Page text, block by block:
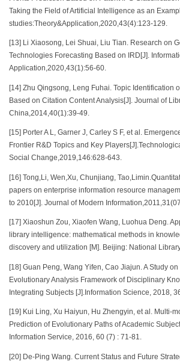
Taking the Field of Artificial Intelligence as an
studies:Theory&Application,2020,43(4):123-129.
[13] Li Xiaosong, Lei Shuai, Liu Tian. Research on
Technologies Forecasting Based on IRD[J].
Application,2020,43(1):56-60.
[14] Zhu Qingsong, Leng Fuhai. Topic Identification
Based on Citation Content Analysis[J]. Journal of
China,2014,40(1):39-49.
[15] Porter A L, Garner J, Carley S F, et al.
Frontier R&D Topics and Key
Social Change,2019,146:628-643.
[16] Tong,Li, Wen,Xu, Chunjiang,
papers on enterprise information resource
to 2010[J]. Journal of Modern
[17] Xiaoshun Zou, Xiaofen Wang, Luohua Deng.
library intelligence: mathematical methods in
discovery and utilization [M]. Beijing: National
[18] Guan Peng, Wang Yifen, Cao Jiajun. A Study
Evolutionary Analysis Framework of Disciplinary
Integrating Subjects [J].Information Science, 2018,
[19] Kui Ling, Xu Haiyun, Hu Zhengyin, et al. Multi-
Prediction of Evolutionary Paths of Academic
Information Service, 2016, 60 (7) : 71-81.
[20] De-Ping Wang. Current Status and Future